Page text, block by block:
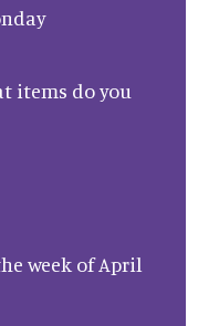
items do you
week of April